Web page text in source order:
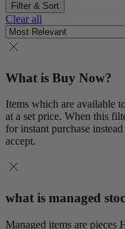
Filter & Sort
Clear all
What is Buy Now?
Items which are available
at a set price. When this
for instant purchase
accept.
what is managed
Managed items are pieces